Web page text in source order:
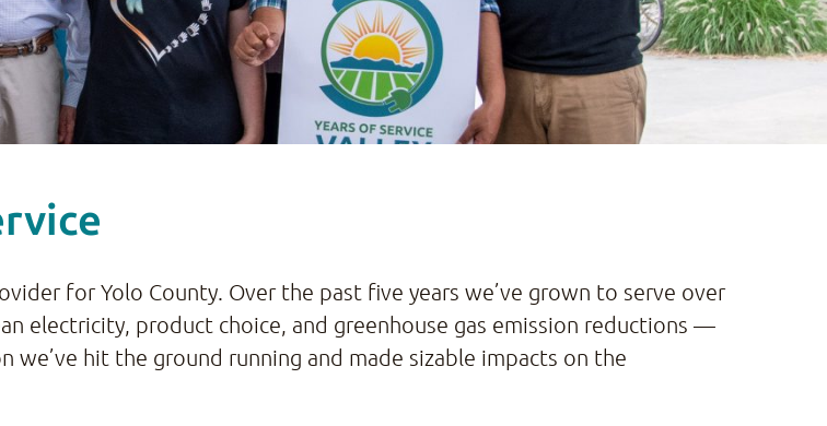
for Yolo County. Over the past five years we’ve grown to serve over
electricity, product choice, and greenhouse gas emission reductions —
hit the ground running and made sizable impacts on the